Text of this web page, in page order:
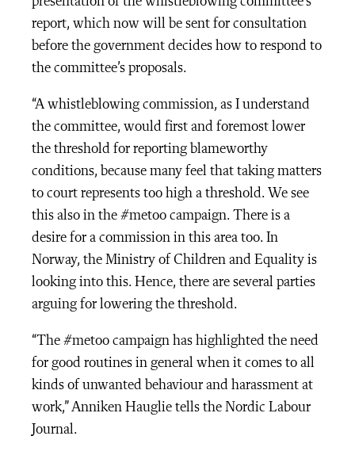
report, which now will be sent for consultation
before the government decides how to respond to
the committee’s proposals.
“A whistleblowing commission, as I understand
the committee, would first and foremost lower
the threshold for reporting blameworthy
conditions, because many feel that taking matters
to court represents too high a threshold. We see
this also in the #metoo campaign. There is a
desire for a commission in this area too. In
Norway, the Ministry of Children and Equality is
looking into this. Hence, there are several parties
arguing for lowering the threshold.
“The #metoo campaign has highlighted the need
for good routines in general when it comes to all
kinds of unwanted behaviour and harassment at
work,” Anniken Hauglie tells the Nordic Labour
Journal.